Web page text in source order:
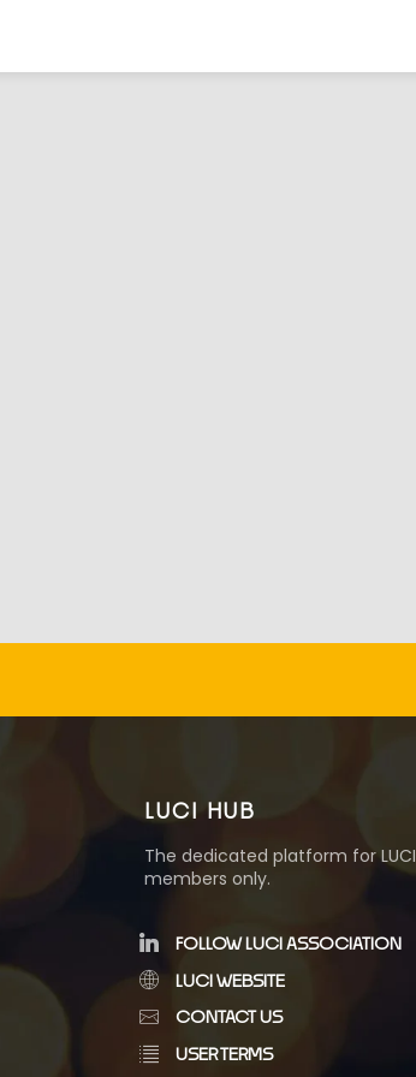
LUCI HUB
The dedicated platform for LUCI
members only.
FOLLOW LUCI ASSOCIATION
LUCI WEBSITE
CONTACT US
USER TERMS